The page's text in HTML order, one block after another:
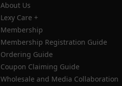
About Us
Lexy Care +
Membership
Membership Registration Guide
Ordering Guide
Coupon Claiming Guide
Wholesale and Media Collaboration